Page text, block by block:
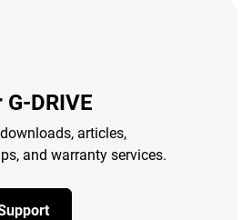
DRIVE
articles,
and warranty services.